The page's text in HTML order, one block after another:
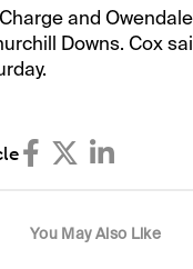
and
Downs. Cox
You May Also Like